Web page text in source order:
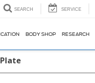
SEARCH SERVICE
BODY SHOP RESEARCH